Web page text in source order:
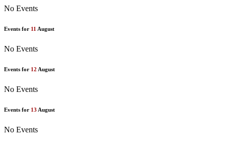
No Events
Events for 11 August
No Events
Events for 12 August
No Events
Events for 13 August
No Events